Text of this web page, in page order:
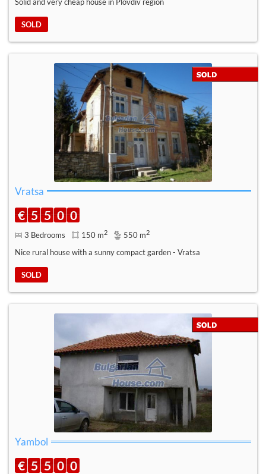
SOLD
Vratsa
€ 5 5 0 0
3 Bedrooms 150 m2 550 m2
Nice rural house with a sunny compact garden - Vratsa
SOLD
Yambol
€ 5 5 0 0